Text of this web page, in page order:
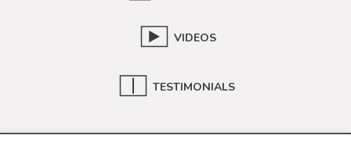
VIDEOS
TESTIMONIALS